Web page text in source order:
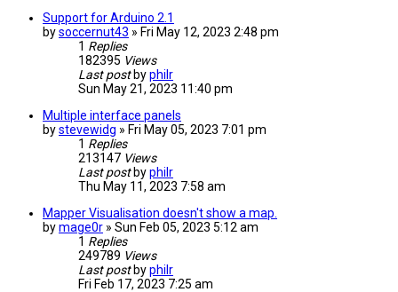
Support for Arduino 2.1
bysoccernut43 » Fri May 12, 2023 2:48 pm
1 Replies
182395 Views
Last post byphilr
Sun May 21, 2023 11:40 pm
Multiple interface panels
bystevewidg » Fri May 05, 2023 7:01 pm
1 Replies
213147 Views
Last post byphilr
Thu May 11, 2023 7:58 am
Mapper Visualisation doesn't show a map.
bymage0r » Sun Feb 05, 2023 5:12 am
1 Replies
249789 Views
Last post byphilr
Fri Feb 17, 2023 7:25 am